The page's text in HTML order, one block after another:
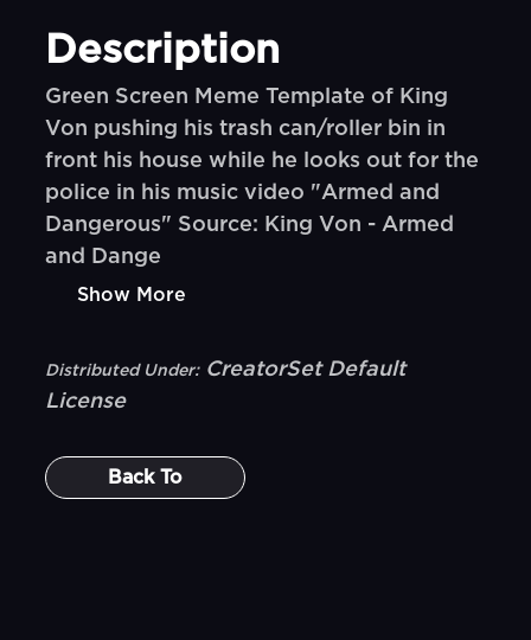
Description
Green Screen Meme Template of King
Von pushing his trash can/roller bin in
front his house while he looks out for the
police in his music video "Armed and
Dangerous" Source: King Von - Armed
and Dange
Show More
Distributed Under: CreatorSet Default
License
Back To